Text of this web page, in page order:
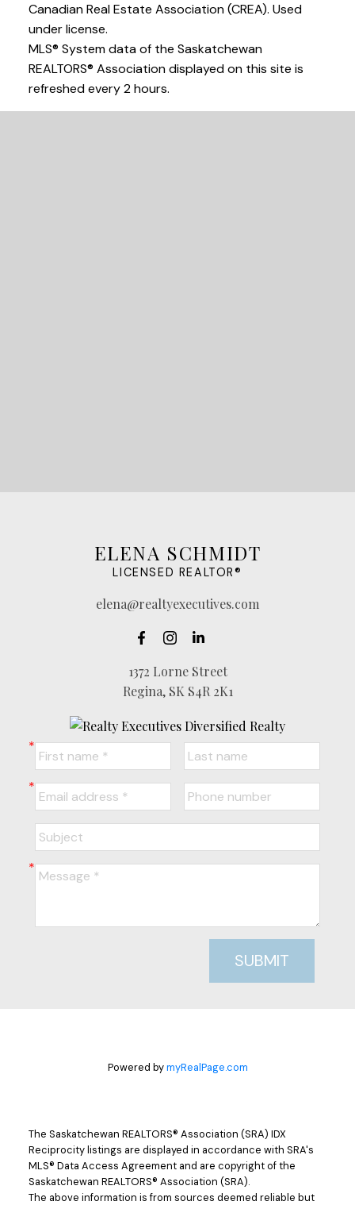
Canadian Real Estate Association (CREA). Used
under license.
MLS® System data of the Saskatchewan
REALTORS® Association displayed on this site is
refreshed every 2 hours.
ELENA SCHMIDT
LICENSED REALTOR®
elena@realtyexecutives.com
1372 Lorne Street
Regina, SK S4R 2K1
SUBMIT
Powered bymyRealPage.com
The Saskatchewan REALTORS® Association (SRA) IDX
Reciprocity listings are displayed in accordance with SRA's
MLS® Data Access Agreement and are copyright of the
Saskatchewan REALTORS® Association (SRA).
The above information is from sources deemed reliable but